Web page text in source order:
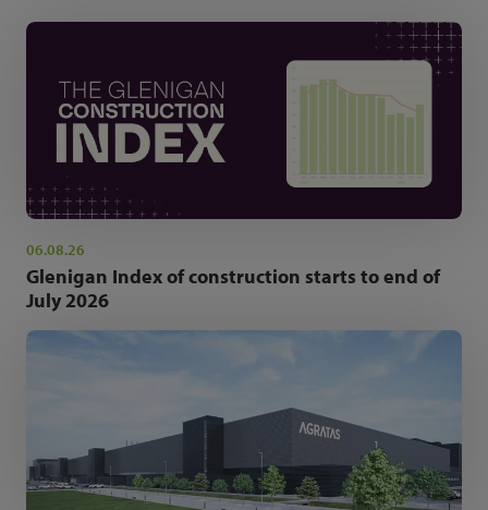
06.08.26
Glenigan Index of construction starts to end of
July 2026